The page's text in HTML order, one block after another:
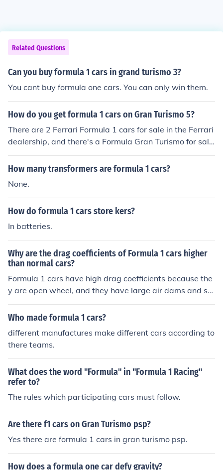
Related Questions
Can you buy formula 1 cars in grand turismo 3?
You cant buy formula one cars. You can only win them.
How do you get formula 1 cars on Gran Turismo 5?
There are 2 Ferrari Formula 1 cars for sale in the Ferrari
dealership, and there's a Formula Gran Turismo for sale
at 2500000 Credits at the Online Dealership.
How many transformers are formula 1 cars?
None.
How do formula 1 cars store kers?
In batteries.
Why are the drag coefficients of Formula 1 cars higher
than normal cars?
Formula 1 cars have high drag coefficients because the
y are open wheel, and they have large air dams and sp
oilers to create downforce.
Who made formula 1 cars?
different manufactures make different cars according to
there teams.
What does the word "Formula" in "Formula 1 Racing"
refer to?
The rules which participating cars must follow.
Are there f1 cars on Gran Turismo psp?
Yes there are formula 1 cars in gran turismo psp.
How does a formula one car defy gravity?